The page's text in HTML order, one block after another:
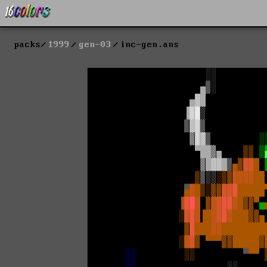
packs 1999 gen-03 inc-gen.ans